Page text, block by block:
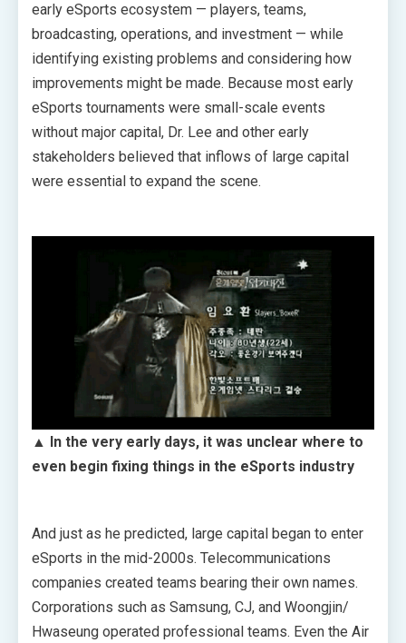
early eSports ecosystem — players, teams,
broadcasting, operations, and investment — while
identifying existing problems and considering how
improvements might be made. Because most early
eSports tournaments were small-scale events
without major capital, Dr. Lee and other early
stakeholders believed that inflows of large capital
were essential to expand the scene.
▲ In the very early days, it was unclear where to
even begin fixing things in the eSports industry
And just as he predicted, large capital began to enter
eSports in the mid-2000s. Telecommunications
companies created teams bearing their own names.
Corporations such as Samsung, CJ, and Woongjin/
Hwaseung operated professional teams. Even the Air